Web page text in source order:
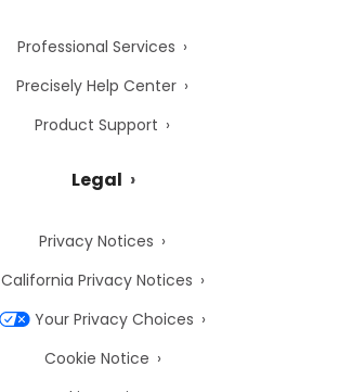
Professional Services
Precisely Help Center
Product Support
Legal
Privacy Notices
California Privacy Notices
Your Privacy Choices
Cookie Notice